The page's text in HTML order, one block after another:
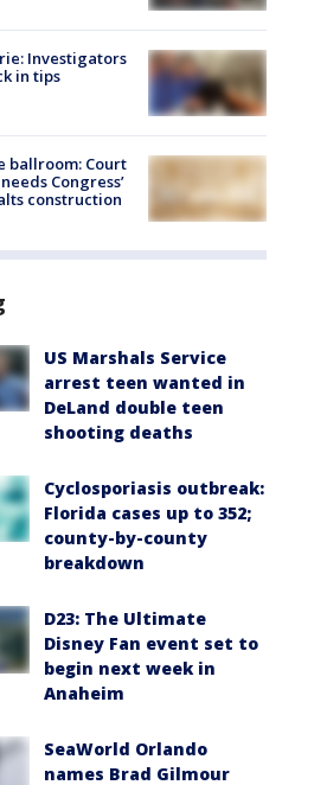
Investigators
in tips
ballroom: Court
Congress’
construction
US Marshals Service
arrest teen wanted in
DeLand double teen
shooting deaths
Cyclosporiasis outbreak:
Florida cases up to 352;
county-by-county
breakdown
D23: The Ultimate
Disney Fan event set to
begin next week in
Anaheim
SeaWorld Orlando
names Brad Gilmour